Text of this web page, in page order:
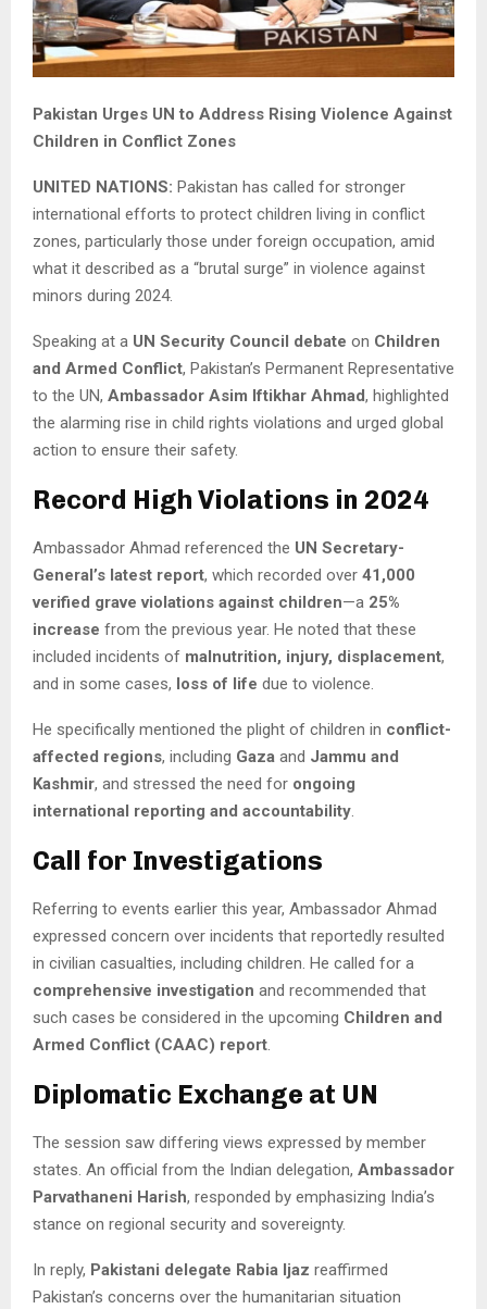
Pakistan Urges UN to Address Rising Violence Against
Children in Conflict Zones
UNITED NATIONS: Pakistan has called for stronger
international efforts to protect children living in conflict
zones, particularly those under foreign occupation, amid
what it described as a “brutal surge” in violence against
minors during 2024.
Speaking at a UN Security Council debate on Children
and Armed Conflict, Pakistan’s Permanent Representative
to the UN, Ambassador Asim Iftikhar Ahmad, highlighted
the alarming rise in child rights violations and urged global
action to ensure their safety.
Record High Violations in 2024
Ambassador Ahmad referenced the UN Secretary-
General’s latest report, which recorded over 41,000
verified grave violations against children—a 25%
increase from the previous year. He noted that these
included incidents of malnutrition, injury, displacement,
and in some cases, loss of life due to violence.
He specifically mentioned the plight of children in conflict-
affected regions, including Gaza and Jammu and
Kashmir, and stressed the need for ongoing
international reporting and accountability.
Call for Investigations
Referring to events earlier this year, Ambassador Ahmad
expressed concern over incidents that reportedly resulted
in civilian casualties, including children. He called for a
comprehensive investigation and recommended that
such cases be considered in the upcoming Children and
Armed Conflict (CAAC) report.
Diplomatic Exchange at UN
The session saw differing views expressed by member
states. An official from the Indian delegation, Ambassador
Parvathaneni Harish, responded by emphasizing India’s
stance on regional security and sovereignty.
In reply, Pakistani delegate Rabia Ijaz reaffirmed
Pakistan’s concerns over the humanitarian situation